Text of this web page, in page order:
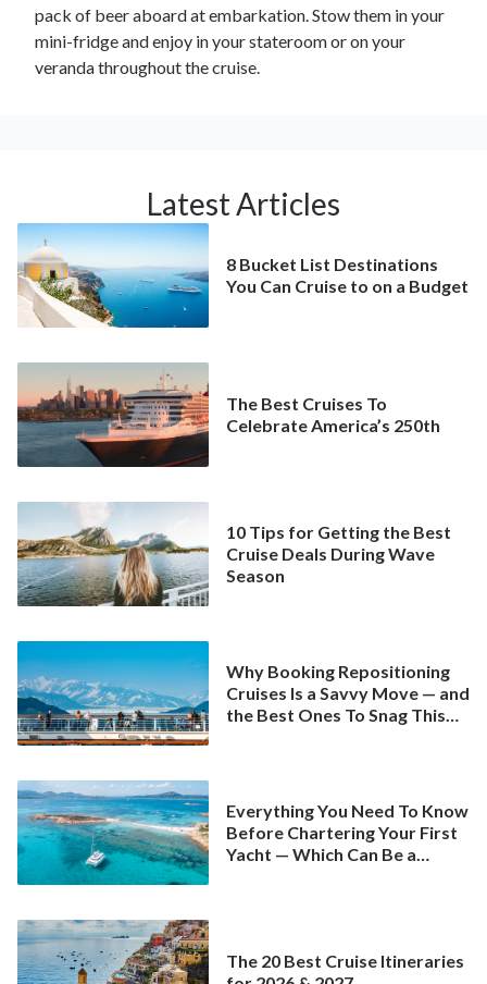
pack of beer aboard at embarkation. Stow them in your
mini-fridge and enjoy in your stateroom or on your
veranda throughout the cruise.
Latest Articles
8 Bucket List Destinations
You Can Cruise to on a Budget
The Best Cruises To
Celebrate America’s 250th
10 Tips for Getting the Best
Cruise Deals During Wave
Season
Why Booking Repositioning
Cruises Is a Savvy Move — and
the Best Ones To Snag This
Everything You Need To Know
Before Chartering Your First
Yacht — Which Can Be a
The 20 Best Cruise Itineraries